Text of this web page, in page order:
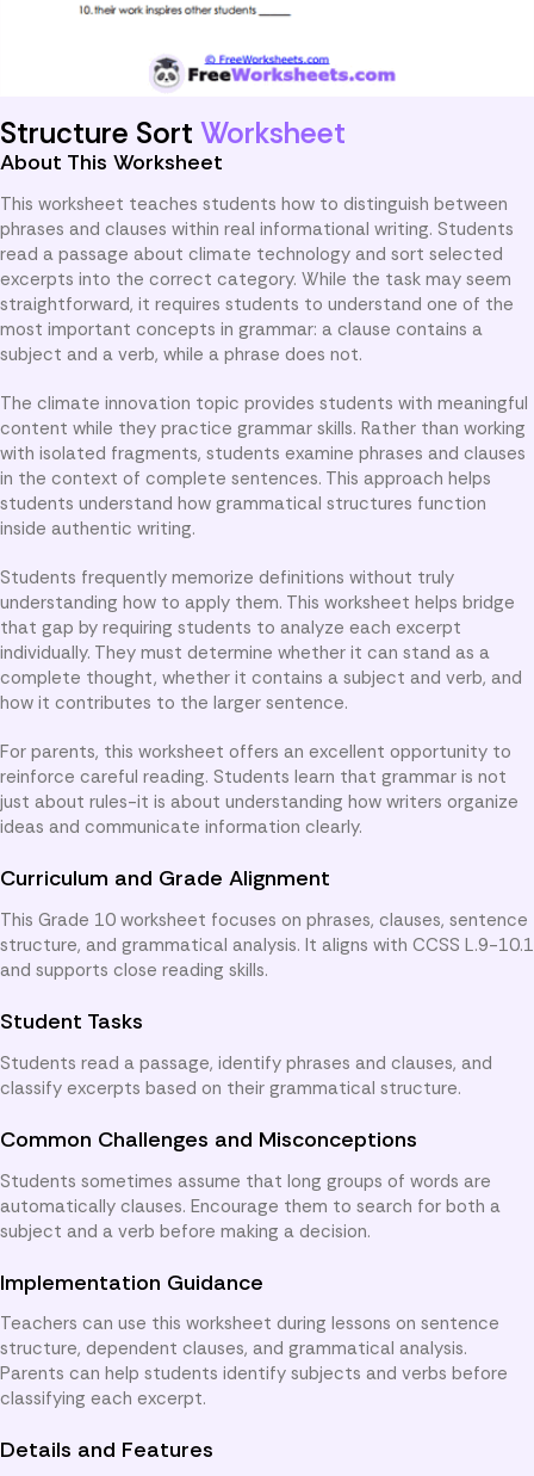
Structure Sort Worksheet
About This Worksheet
This worksheet teaches students how to distinguish between
phrases and clauses within real informational writing. Students
read a passage about climate technology and sort selected
excerpts into the correct category. While the task may seem
straightforward, it requires students to understand one of the
most important concepts in grammar: a clause contains a
subject and a verb, while a phrase does not.
The climate innovation topic provides students with meaningful
content while they practice grammar skills. Rather than working
with isolated fragments, students examine phrases and clauses
in the context of complete sentences. This approach helps
students understand how grammatical structures function
inside authentic writing.
Students frequently memorize definitions without truly
understanding how to apply them. This worksheet helps bridge
that gap by requiring students to analyze each excerpt
individually. They must determine whether it can stand as a
complete thought, whether it contains a subject and verb, and
how it contributes to the larger sentence.
For parents, this worksheet offers an excellent opportunity to
reinforce careful reading. Students learn that grammar is not
just about rules-it is about understanding how writers organize
ideas and communicate information clearly.
Curriculum and Grade Alignment
This Grade 10 worksheet focuses on phrases, clauses, sentence
structure, and grammatical analysis. It aligns with CCSS L.9-10.1
and supports close reading skills.
Student Tasks
Students read a passage, identify phrases and clauses, and
classify excerpts based on their grammatical structure.
Common Challenges and Misconceptions
Students sometimes assume that long groups of words are
automatically clauses. Encourage them to search for both a
subject and a verb before making a decision.
Implementation Guidance
Teachers can use this worksheet during lessons on sentence
structure, dependent clauses, and grammatical analysis.
Parents can help students identify subjects and verbs before
classifying each excerpt.
Details and Features